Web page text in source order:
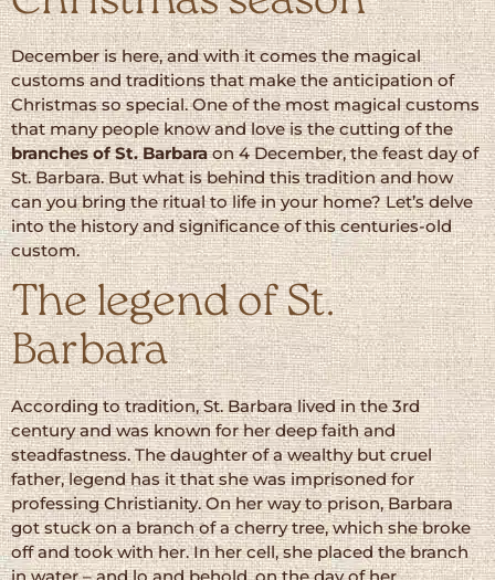
December is here, and with it comes the magical
customs and traditions that make the anticipation of
Christmas so special. One of the most magical customs
that many people know and love is the cutting of the
branches of St. Barbaraon 4 December, the feast day of
St. Barbara. But what is behind this tradition and how
can you bring the ritual to life in your home? Let’s delve
into the history and significance of this centuries-old
custom.
The legend of St.
Barbara
According to tradition, St. Barbara lived in the 3rd
century and was known for her deep faith and
steadfastness. The daughter of a wealthy but cruel
father, legend has it that she was imprisoned for
professing Christianity. On her way to prison, Barbara
got stuck on a branch of a cherry tree, which she broke
off and took with her. In her cell, she placed the branch
in water – and lo and behold, on the day of her